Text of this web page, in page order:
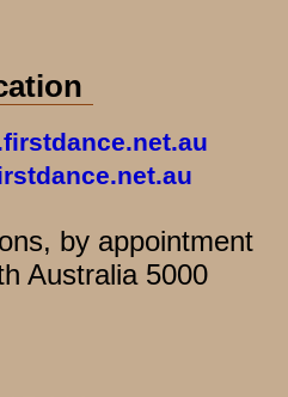
by appointment
Australia 5000